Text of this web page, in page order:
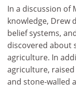
In a discussion of
knowledge, Drew
belief systems,
discovered about
agriculture. In
agriculture,
and stone-walled